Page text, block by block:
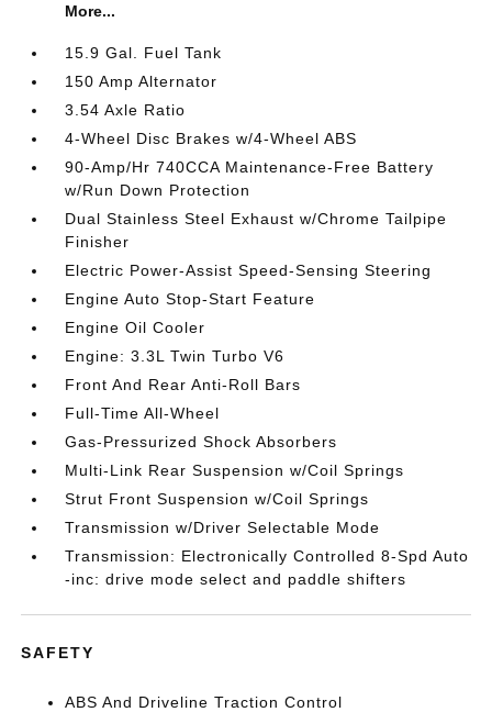
More...
15.9 Gal. Fuel Tank
150 Amp Alternator
3.54 Axle Ratio
4-Wheel Disc Brakes w/4-Wheel ABS
90-Amp/Hr 740CCA Maintenance-Free Battery
w/Run Down Protection
Dual Stainless Steel Exhaust w/Chrome Tailpipe
Finisher
Electric Power-Assist Speed-Sensing Steering
Engine Auto Stop-Start Feature
Engine Oil Cooler
Engine: 3.3L Twin Turbo V6
Front And Rear Anti-Roll Bars
Full-Time All-Wheel
Gas-Pressurized Shock Absorbers
Multi-Link Rear Suspension w/Coil Springs
Strut Front Suspension w/Coil Springs
Transmission w/Driver Selectable Mode
Transmission: Electronically Controlled 8-Spd Auto
-inc: drive mode select and paddle shifters
SAFETY
ABS And Driveline Traction Control